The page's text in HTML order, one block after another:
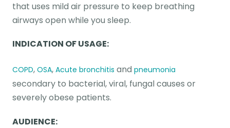
that uses mild air pressure to keep breathing
airways open while you sleep.
INDICATION OF USAGE:
COPD, OSA, Acute bronchitis and pneumonia
secondary to bacterial, viral, fungal causes or
severely obese patients.
AUDIENCE: